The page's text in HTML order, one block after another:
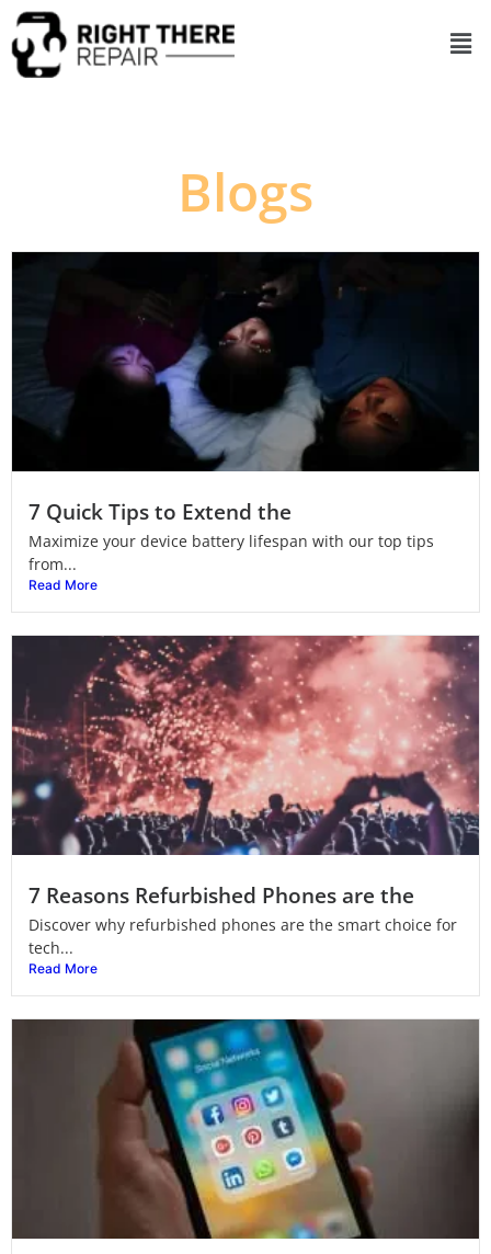
Blogs
7 Quick Tips to Extend the
Maximize your device battery lifespan with our top tips
from...
Read More
7 Reasons Refurbished Phones are the
Discover why refurbished phones are the smart choice for
tech...
Read More